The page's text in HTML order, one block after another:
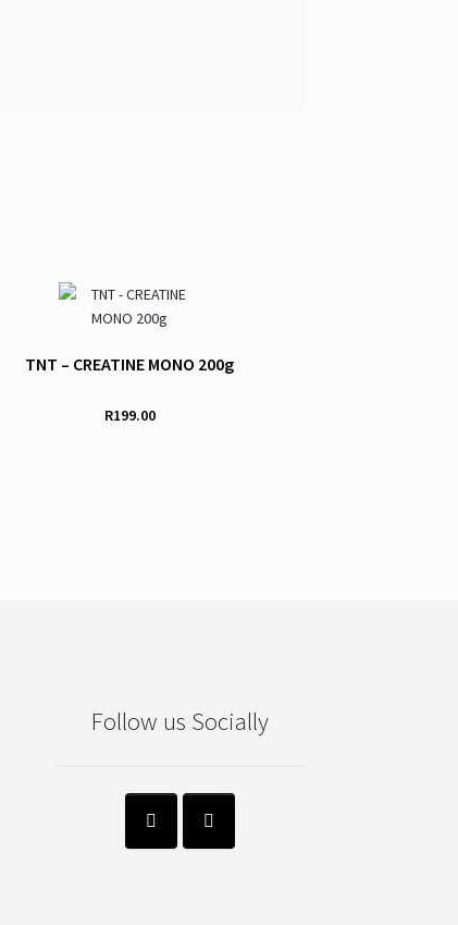
TNT – CREATINE MONO 200g
R199.00
Follow us Socially